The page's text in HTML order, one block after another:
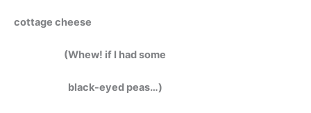
cottage cheese
(Whew! if I had some
black-eyed peas…)